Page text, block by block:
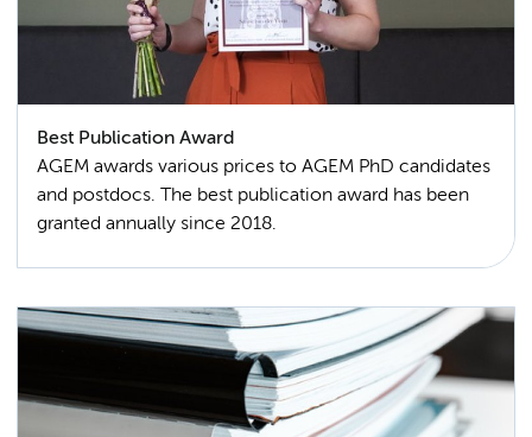
Best Publication Award
AGEM awards various prices to AGEM PhD candidates
and postdocs. The best publication award has been
granted annually since 2018.